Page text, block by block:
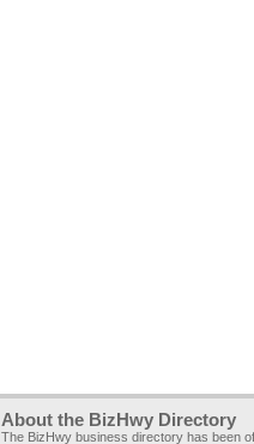
About the BizHwy Directory
The BizHwy business directory has been